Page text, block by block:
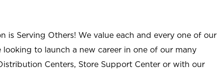
is Serving Others! We value each and every one of our
looking to launch a new career in one of our many
Centers, Store Support Center or with our